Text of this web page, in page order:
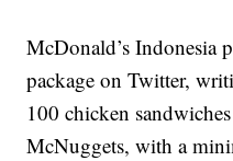
McDonald’s Indonesia
package on Twitter,
100 chicken
McNuggets, with a